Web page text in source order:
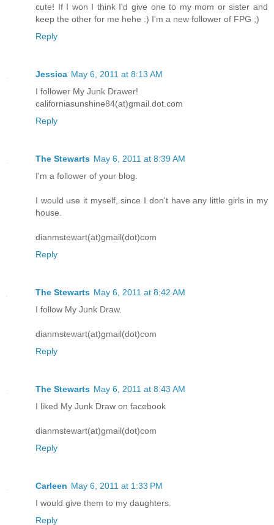
cute! If I won I think I'd give one to my mom or sister and
keep the other for me hehe :) I'm a new follower of FPG ;)
Reply
Jessica May 6, 2011 at 8:13 AM
I follower My Junk Drawer!
californiasunshine84(at)gmail.dot.com
Reply
The Stewarts May 6, 2011 at 8:39 AM
I'm a follower of your blog.
I would use it myself, since I don't have any little girls in my
house.
dianmstewart(at)gmail(dot)com
Reply
The Stewarts May 6, 2011 at 8:42 AM
I follow My Junk Draw.
dianmstewart(at)gmail(dot)com
Reply
The Stewarts May 6, 2011 at 8:43 AM
I liked My Junk Draw on facebook
dianmstewart(at)gmail(dot)com
Reply
Carleen May 6, 2011 at 1:33 PM
I would give them to my daughters.
Reply